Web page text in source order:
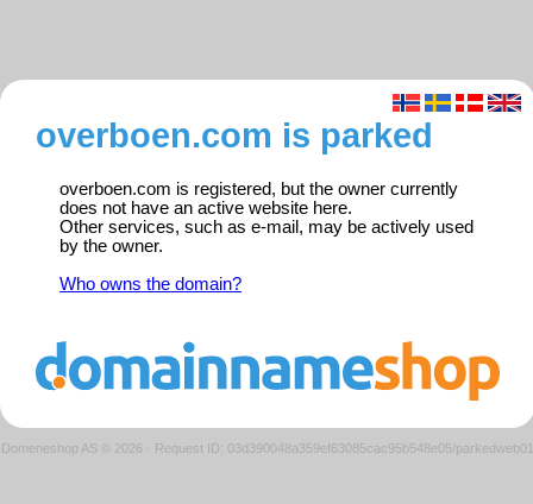
overboen.com is parked
overboen.com is registered, but the owner currently
does not have an active website here.
Other services, such as e-mail, may be actively used
by the owner.
Who owns the domain?
Domeneshop AS © 2026 · Request ID: 03d390048a359ef63085cac95b548e05/parkedweb01